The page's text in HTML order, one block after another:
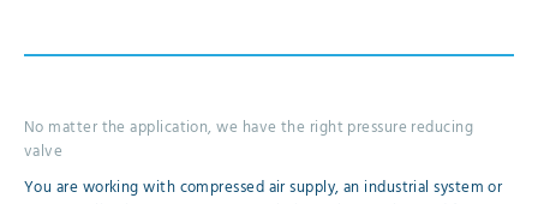
No matter the application, we have the right pressure reducing
valve
You are working with compressed air supply, an industrial system or